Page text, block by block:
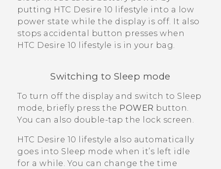
putting HTC Desire 10 lifestyle into a low
power state while the display is off. It also
stops accidental button presses when
HTC Desire 10 lifestyle is in your bag.
Switching to Sleep mode
To turn off the display and switch to Sleep
mode, briefly press the POWER button.
You can also double-tap the lock screen.
HTC Desire 10 lifestyle also automatically
goes into Sleep mode when it’s left idle
for a while. You can change the time